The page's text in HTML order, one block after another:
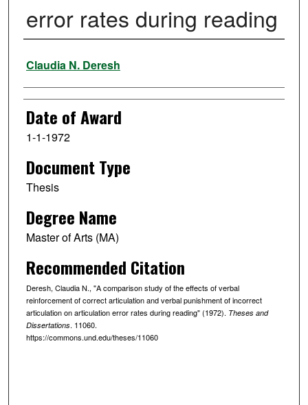
error rates during reading
Author
Claudia N. Deresh
Date of Award
1-1-1972
Document Type
Thesis
Degree Name
Master of Arts (MA)
Recommended Citation
Deresh, Claudia N., "A comparison study of the effects of verbal
reinforcement of correct articulation and verbal punishment of incorrect
articulation on articulation error rates during reading" (1972). Theses and
Dissertations. 11060.
https://commons.und.edu/theses/11060